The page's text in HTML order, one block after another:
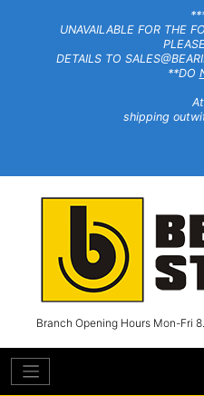
UNAVAILABLE FOR THE
PLEASE EMAIL
DETAILS TO
**DO
At the
shipping
Branch Opening Hours Mon-Fri